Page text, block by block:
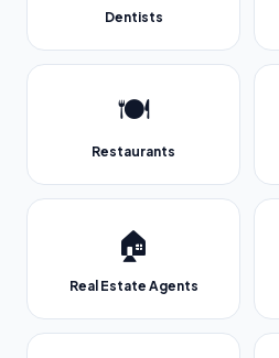
Dentists
🍽️
Restaurants
🏠
Real Estate Agents